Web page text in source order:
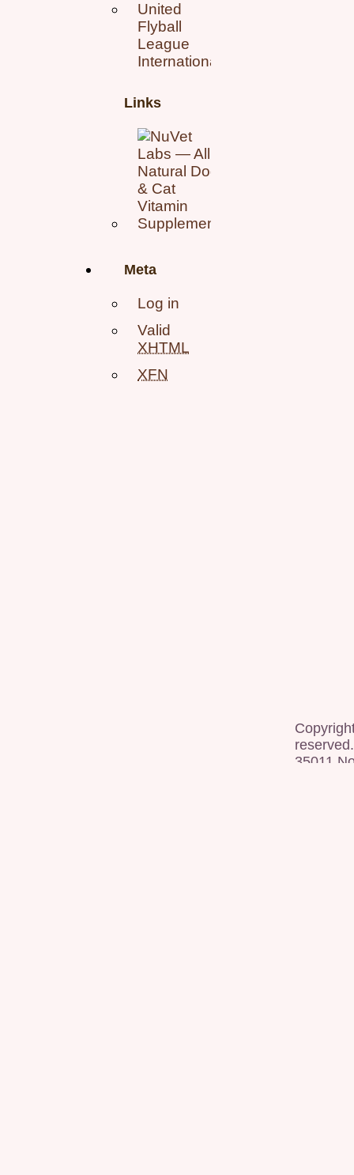
United
Flyball
League
International
Links
Meta
Log in
Valid
XHTML
XFN
reserved.
35011